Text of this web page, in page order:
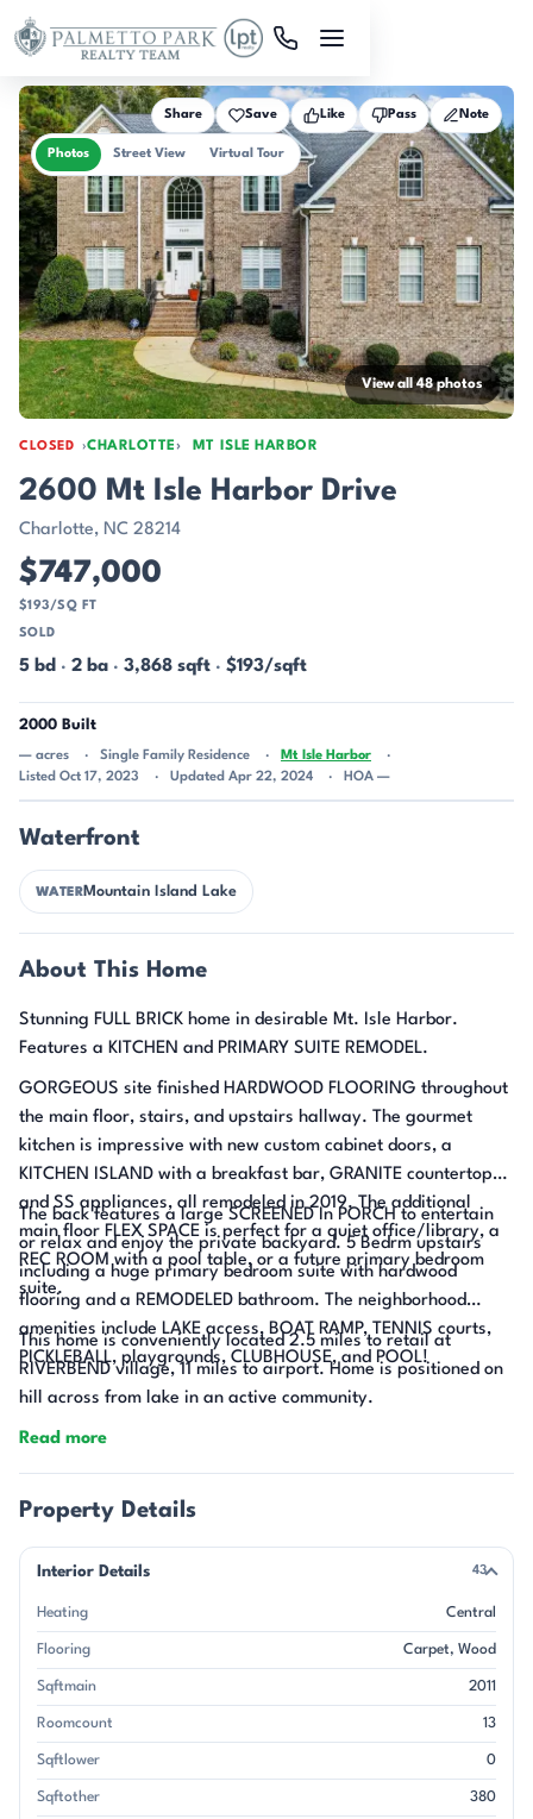
Skip to main content
CLOSED CHARLOTTE MT ISLE HARBOR
Photos Street View Virtual Tour
Share Save Like Pass Note
View all 48 photos
2600 Mt Isle Harbor Drive
Charlotte, NC 28214
$747,000
$193/SQ FT
SOLD
5 bd · 2 ba · 3,868 sqft · $193/sqft
2000 Built
— acres Single Family Residence
Mt Isle Harbor
Listed Oct 17, 2023
Updated Apr 22, 2024 HOA —
Waterfront
WATERMountain Island Lake
About This Home
Stunning FULL BRICK home in desirable Mt. Isle Harbor.
Features a KITCHEN and PRIMARY SUITE REMODEL.
GORGEOUS site finished HARDWOOD FLOORING throughout
the main floor, stairs, and upstairs hallway. The gourmet
kitchen is impressive with new custom cabinet doors, a
KITCHEN ISLAND with a breakfast bar, GRANITE countertops,
and SS appliances, all remodeled in 2019. The additional
main floor FLEX SPACE is perfect for a quiet office/library, a
REC ROOM with a pool table, or a future primary bedroom
suite.
The back features a large SCREENED In PORCH to entertain
or relax and enjoy the private backyard. 5 Bedrm upstairs
including a huge primary bedroom suite with hardwood
flooring and a REMODELED bathroom. The neighborhood
amenities include LAKE access, BOAT RAMP, TENNIS courts,
PICKLEBALL, playgrounds, CLUBHOUSE, and POOL!
This home is conveniently located 2.5 miles to retail at
RIVERBEND village, 11 miles to airport. Home is positioned on
hill across from lake in an active community.
Read more
Property Details
Interior Details 43
Heating Central
Flooring Carpet Wood
Sqftmain 2011
Roomcount 13
Sqftlower 0
Sqftother 380